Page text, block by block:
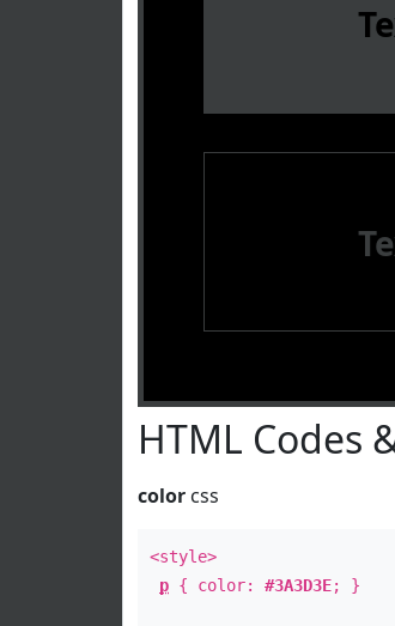
HTML Codes
color css
<style>
p { color: #3A3D3E; }